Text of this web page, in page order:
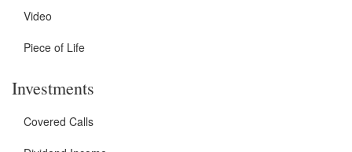
Video
Piece of Life
Investments
Covered Calls